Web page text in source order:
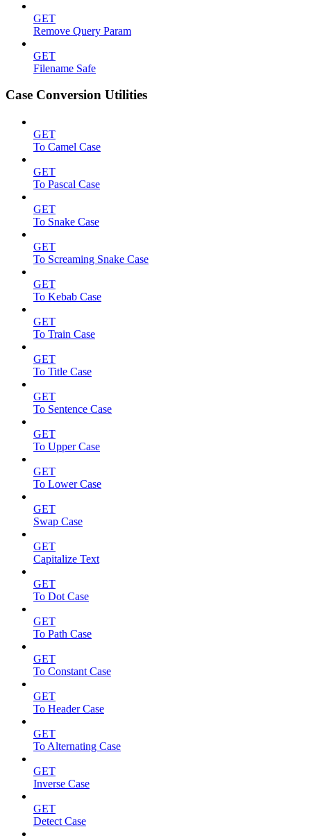
GET
Remove Query Param
GET
Filename Safe
Case Conversion Utilities
GET
To Camel Case
GET
To Pascal Case
GET
To Snake Case
GET
To Screaming Snake Case
GET
To Kebab Case
GET
To Train Case
GET
To Title Case
GET
To Sentence Case
GET
To Upper Case
GET
To Lower Case
GET
Swap Case
GET
Capitalize Text
GET
To Dot Case
GET
To Path Case
GET
To Constant Case
GET
To Header Case
GET
To Alternating Case
GET
Inverse Case
GET
Detect Case